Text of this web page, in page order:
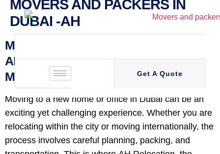
Get A Quote
MOVERS AND PACKERS IN
DUBAI -AH
MOVERS AND PACKERS IN DUBAI –
AH RELOCATION: YOUR TRUSTED
MOVING PARTNER
Moving to a new home or office in Dubai can be an
exciting yet challenging experience. Whether you are
relocating within the city or moving internationally, the
process involves careful planning, packing, and